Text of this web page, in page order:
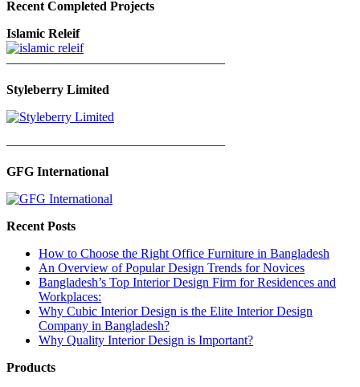
Recent Completed Projects
Islamic Releif
—————————————————
Styleberry Limited
—————————————————
GFG International
Recent Posts
How to Choose the Right Office Furniture in Bangladesh
An Overview of Popular Design Trends for Novices
Bangladesh’s Top Interior Design Firm for Residences and
Workplaces:
Why Cubic Interior Design is the Elite Interior Design
Company in Bangladesh?
Why Quality Interior Design is Important?
Products